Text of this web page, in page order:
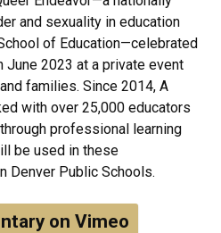
and sexuality in education
of Education—celebrated
2023 at a private event
families. Since 2014, A
with over 25,000 educators
professional learning
be used in these
Denver Public Schools.
on Vimeo